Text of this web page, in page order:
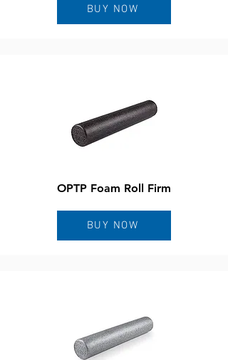
BUY NOW
OPTP Foam Roll Firm
BUY NOW